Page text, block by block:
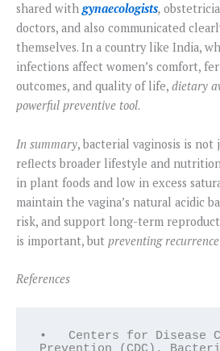
shared withgynaecologists,
doctors, and also communicated
themselves. In a country like India,
infections affect women’s comfort,
outcomes, and quality of life, dietary
powerful preventive tool.
In summary, bacterial vaginosis is
reflects broader lifestyle and
in plant foods and low in excess
maintain the vagina’s natural acidic
risk, and support long-term
is important, but preventing
References
•   Centers for Disease
Prevention (CDC).